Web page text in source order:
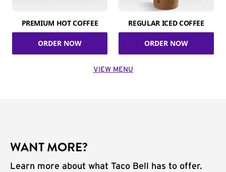
PREMIUM HOT COFFEE
ORDER NOW
REGULAR ICED COFFEE
ORDER NOW
VIEW MENU
WANT MORE?
Learn more about what Taco Bell has to offer.